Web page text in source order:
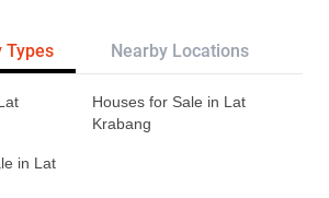
Types Nearby Locations
Houses for Sale in Lat
Krabang
in Lat